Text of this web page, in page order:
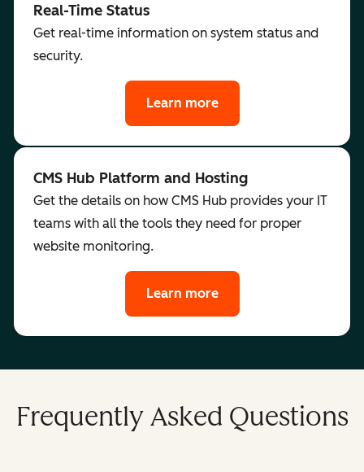
Real-Time Status
Get real-time information on system status and
security.
Learn more
CMS Hub Platform and Hosting
Get the details on how CMS Hub provides your IT
teams with all the tools they need for proper
website monitoring.
Learn more
Frequently Asked Questions